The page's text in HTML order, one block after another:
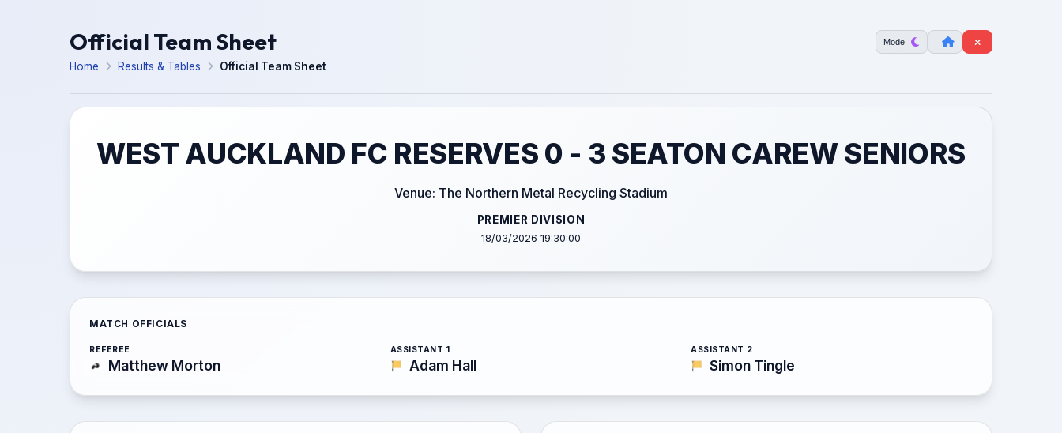
Official Team Sheet Mode
Home Results & Tables Official Team Sheet
WEST AUCKLAND FC RESERVES 0 - 3 SEATON CAREW SENIORS
Venue: The Northern Metal Recycling Stadium
PREMIER DIVISION
18/03/2026 19:30:00
MATCH OFFICIALS
REFEREE
Matthew Morton
ASSISTANT 1
Adam Hall
ASSISTANT 2
Simon Tingle